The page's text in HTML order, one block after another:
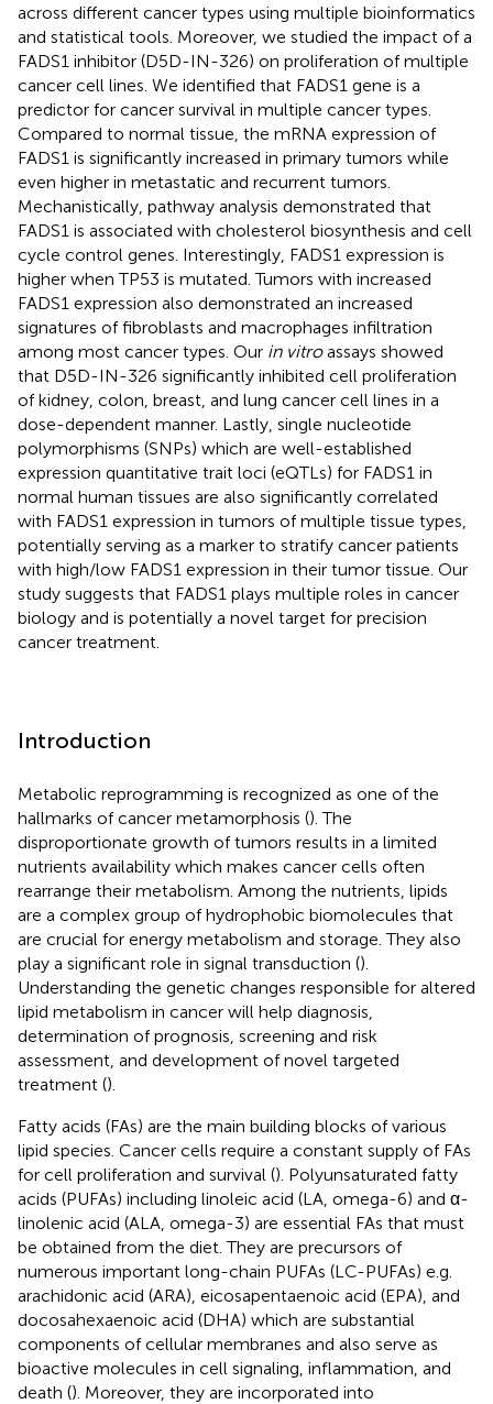
across different cancer types using multiple bioinformatics
and statistical tools. Moreover, we studied the impact of a
FADS1 inhibitor (D5D-IN-326) on proliferation of multiple
cancer cell lines. We identified that FADS1 gene is a
predictor for cancer survival in multiple cancer types.
Compared to normal tissue, the mRNA expression of
FADS1 is significantly increased in primary tumors while
even higher in metastatic and recurrent tumors.
Mechanistically, pathway analysis demonstrated that
FADS1 is associated with cholesterol biosynthesis and cell
cycle control genes. Interestingly, FADS1 expression is
higher when TP53 is mutated. Tumors with increased
FADS1 expression also demonstrated an increased
signatures of fibroblasts and macrophages infiltration
among most cancer types. Our in vitroassays showed
that D5D-IN-326 significantly inhibited cell proliferation
of kidney, colon, breast, and lung cancer cell lines in a
dose-dependent manner. Lastly, single nucleotide
polymorphisms (SNPs) which are well-established
expression quantitative trait loci (eQTLs) for FADS1 in
normal human tissues are also significantly correlated
with FADS1 expression in tumors of multiple tissue types,
potentially serving as a marker to stratify cancer patients
with high/low FADS1 expression in their tumor tissue. Our
study suggests that FADS1 plays multiple roles in cancer
biology and is potentially a novel target for precision
cancer treatment.
Introduction
Metabolic reprogramming is recognized as one of the
hallmarks of cancer metamorphosis (). The
disproportionate growth of tumors results in a limited
nutrients availability which makes cancer cells often
rearrange their metabolism. Among the nutrients, lipids
are a complex group of hydrophobic biomolecules that
are crucial for energy metabolism and storage. They also
play a significant role in signal transduction ().
Understanding the genetic changes responsible for altered
lipid metabolism in cancer will help diagnosis,
determination of prognosis, screening and risk
assessment, and development of novel targeted
treatment ().
Fatty acids (FAs) are the main building blocks of various
lipid species. Cancer cells require a constant supply of FAs
for cell proliferation and survival (). Polyunsaturated fatty
acids (PUFAs) including linoleic acid (LA, omega-6) and α-
linolenic acid (ALA, omega-3) are essential FAs that must
be obtained from the diet. They are precursors of
numerous important long-chain PUFAs (LC-PUFAs) e.g.
arachidonic acid (ARA), eicosapentaenoic acid (EPA), and
docosahexaenoic acid (DHA) which are substantial
components of cellular membranes and also serve as
bioactive molecules in cell signaling, inflammation, and
death (). Moreover, they are incorporated into